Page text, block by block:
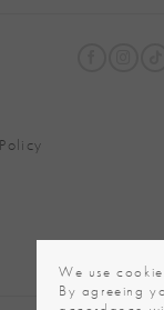
We use
By agreeing